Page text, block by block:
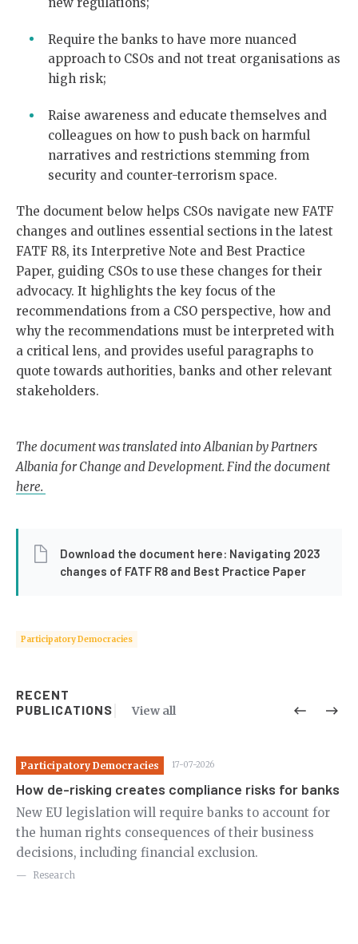
Require the banks to have more nuanced
approach to CSOs and not treat organisations as
high risk;
Raise awareness and educate themselves and
colleagues on how to push back on harmful
narratives and restrictions stemming from
security and counter-terrorism space.
The document below helps CSOs navigate new FATF
changes and outlines essential sections in the latest
FATF R8, its Interpretive Note and Best Practice
Paper, guiding CSOs to use these changes for their
advocacy. It highlights the key focus of the
recommendations from a CSO perspective, how and
why the recommendations must be interpreted with
a critical lens, and provides useful paragraphs to
quote towards authorities, banks and other relevant
stakeholders.
The document was translated into Albanian by Partners
Albania for Change and Development. Find the document
here.
Download the document here: Navigating 2023
changes of FATF R8 and Best Practice Paper
Participatory Democracies
RECENT
PUBLICATIONS
View all
Participatory Democracies 17-07-2026
How de-risking creates compliance risks for banks
New EU legislation will require banks to account for
the human rights consequences of their business
decisions, including financial exclusion.
Research